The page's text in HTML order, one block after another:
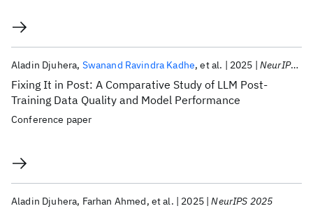
Fixing It in Post: A Comparative Study of LLM Post-
Training Data Quality and Model Performance
Aladin Djuhera Swanand Ravindra Kadhe et al. 2025 NeurIPS 2025
Conference paper
Aladin Djuhera Farhan Ahmed et al. 2025 NeurIPS 2025